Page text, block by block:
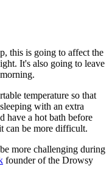
this is going to affect the
It's also going to leave
temperature so that
with an extra
have a hot bath before
can be more difficult.
more challenging during
founder of the Drowsy